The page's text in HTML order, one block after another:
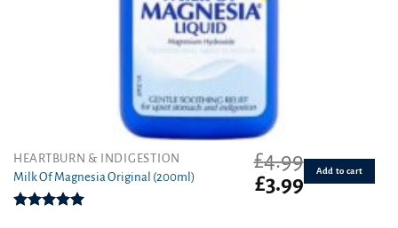
HEARTBURN & INDIGESTION
Milk Of Magnesia Original (200ml)
£4.99
Original
price
£3.99Current
Add to cart